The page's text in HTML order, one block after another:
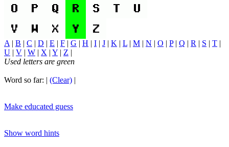
A | B | C | D | E | F | G | H | I | J | K | L | M | N | O | P| Q | R | S | T |
U | V | W | X | Y | Z |
Used letters are green
Word so far: | (Clear) |
Make educated guess
Show word hints